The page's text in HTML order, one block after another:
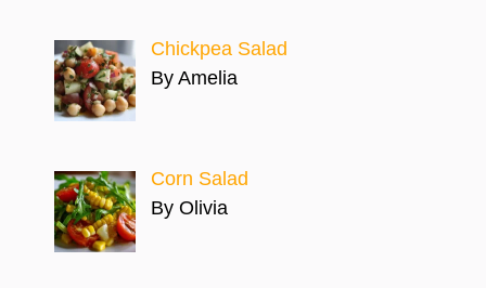
Chickpea Salad
By Amelia
Corn Salad
By Olivia